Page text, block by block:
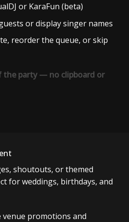
or KaraFun (beta)
or display singer names
reorder the queue, or skip
party — no clipboard or
shoutouts, or themed
for weddings, birthdays, and
venue promotions and